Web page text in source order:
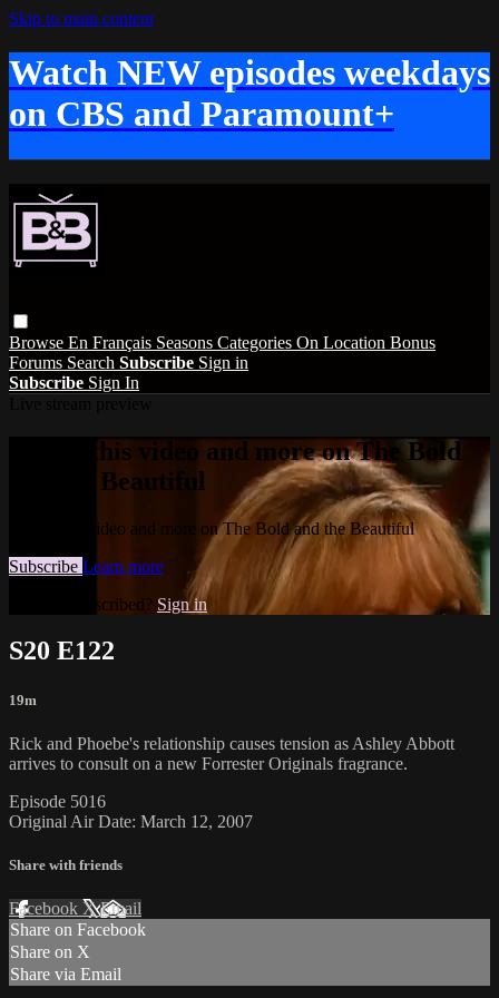
Skip to main content
Watch NEW episodes weekdays
on CBS and Paramount+
Browse En Français Seasons Categories On Location Bonus
Forums Search Subscribe Sign in
Subscribe Sign In
Watch this video and more on The Bold
and the Beautiful
Watch this video and more on The Bold and the Beautiful
Subscribe Learn more
Already subscribed? Sign in
S20 E122
19m
Rick and Phoebe's relationship causes tension as Ashley Abbott
arrives to consult on a new Forrester Originals fragrance.
Episode 5016
Original Air Date: March 12, 2007
Share with friends
Facebook XEmail
Share on Facebook
Share on X
Share via Email